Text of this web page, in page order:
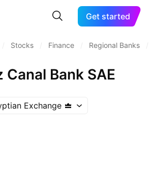
Get started
Stocks Finance Regional Banks
Canal Bank SAE
Exchange